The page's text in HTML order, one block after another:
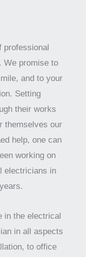
professional
We promise to
and to your
Setting
their works
themselves our
help, one can
working on
electricians in
in the electrical
in all aspects
to office